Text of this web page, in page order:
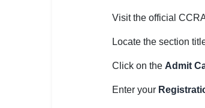
Visit the official
Locate the section
Click on the Admit
Enter your